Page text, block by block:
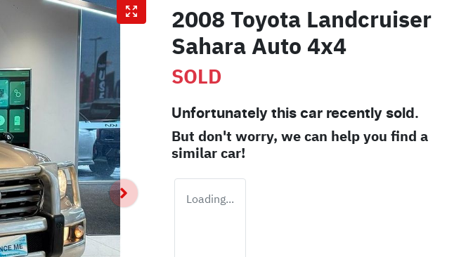
2008 Toyota Landcruiser
Sahara Auto 4x4
SOLD
Unfortunately this car recently sold.
But don't worry, we can help you find a
similarcar!
Loading...